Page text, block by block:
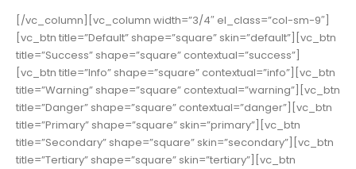
[/vc_column][vc_column width=”3/4″ el_class=”col-sm-9″]
[vc_btn title=”Default” shape=”square” skin=”default”][vc_btn
title=”Success” shape=”square” contextual=”success”]
[vc_btn title=”Info” shape=”square” contextual=”info”][vc_btn
title=”Warning” shape=”square” contextual=”warning”][vc_btn
title=”Danger” shape=”square” contextual=”danger”][vc_btn
title=”Primary” shape=”square” skin=”primary”][vc_btn
title=”Secondary” shape=”square” skin=”secondary”][vc_btn
title=”Tertiary” shape=”square” skin=”tertiary”][vc_btn